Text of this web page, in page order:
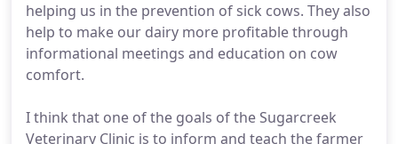
helping us in the prevention of sick cows. They also
help to make our dairy more profitable through
informational meetings and education on cow
comfort.
I think that one of the goals of the Sugarcreek
Veterinary Clinic is to inform and teach the farmer